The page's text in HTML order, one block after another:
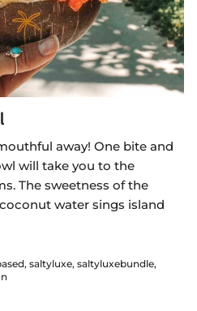
away! One bite and
will take you to the
The sweetness of the
water sings island
saltyluxe saltyluxebundle